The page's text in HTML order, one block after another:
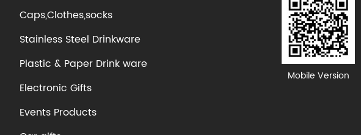
Caps,Clothes,socks
Stainless Steel Drinkware
Plastic & Paper Drink ware
Electronic Gifts
Events Products
Mobile Version